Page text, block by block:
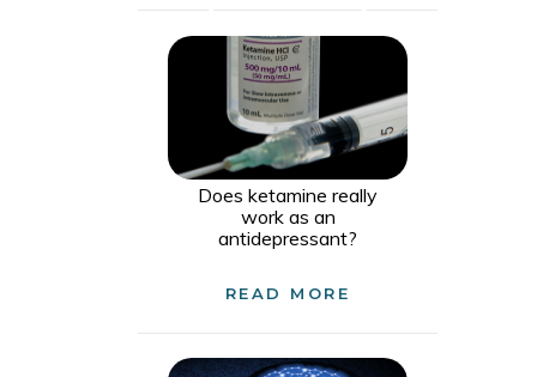
Does ketamine really
work as an
antidepressant?
READ MORE